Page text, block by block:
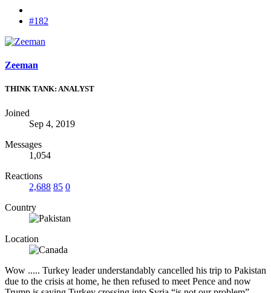
#182
Zeeman
THINK TANK: ANALYST
Joined
Sep 4, 2019
Messages
1,054
Reactions
2,688 85 0
Country
Location
Wow ..... Turkey leader understandably cancelled his trip to Pakistan
due to the crisis at home, he then refused to meet Pence and now